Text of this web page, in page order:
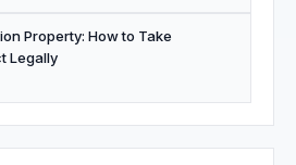
Property: How to Take
Legally